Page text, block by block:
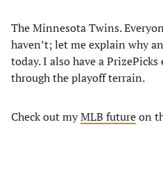
The Minnesota Twins.
haven’t; let me explain why
today. I also have a
through the playoff terrain.
Check out myMLB futureon